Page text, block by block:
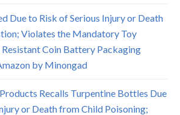
Due to Risk of Serious Injury or Death
Violates the Mandatory Toy
Coin Battery Packaging
by Minongad
Recalls Turpentine Bottles Due
or Death from Child Poisoning;